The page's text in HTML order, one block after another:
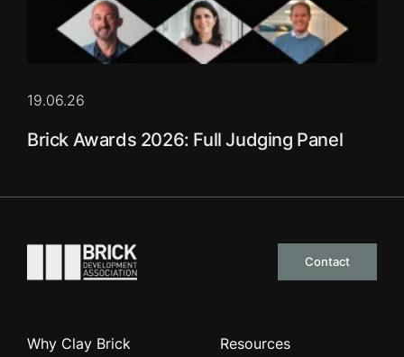
19.06.26
Brick Awards 2026: Full Judging Panel
Go to the homepage
Contact
Why Clay Brick Resources